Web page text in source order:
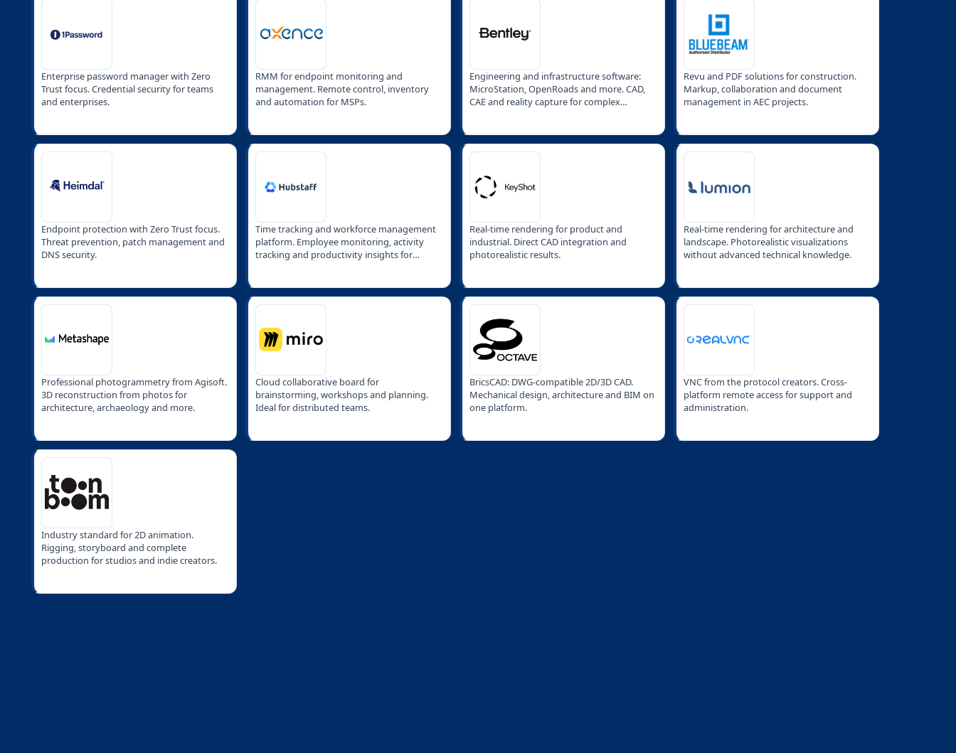
Enterprise password manager with Zero
Trust focus. Credential security for teams
and enterprises.
RMM for endpoint monitoring and
management. Remote control, inventory
and automation for MSPs.
Engineering and infrastructure software:
MicroStation, OpenRoads and more. CAD,
CAE and reality capture for complex
Revu and PDF solutions for construction.
Markup, collaboration and document
management in AEC projects.
Endpoint protection with Zero Trust focus.
Threat prevention, patch management and
DNS security.
Time tracking and workforce management
platform. Employee monitoring, activity
tracking and productivity insights for
Real-time rendering for product and
industrial. Direct CAD integration and
photorealistic results.
Real-time rendering for architecture and
landscape. Photorealistic visualizations
without advanced technical knowledge.
Professional photogrammetry from Agisoft.
3D reconstruction from photos for
architecture, archaeology and more.
Cloud collaborative board for
brainstorming, workshops and planning.
Ideal for distributed teams.
BricsCAD: DWG-compatible 2D/3D CAD.
Mechanical design, architecture and BIM on
one platform.
VNC from the protocol creators. Cross-
platform remote access for support and
administration.
Industry standard for 2D animation.
Rigging, storyboard and complete
production for studios and indie creators.